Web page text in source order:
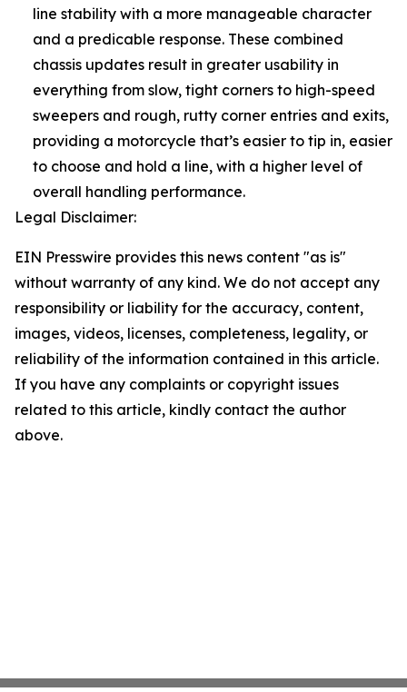
line stability with a more manageable character
and a predicable response. These combined
chassis updates result in greater usability in
everything from slow, tight corners to high-speed
sweepers and rough, rutty corner entries and exits,
providing a motorcycle that’s easier to tip in, easier
to choose and hold a line, with a higher level of
overall handling performance.
Legal Disclaimer:
EIN Presswire provides this news content "as is"
without warranty of any kind. We do not accept any
responsibility or liability for the accuracy, content,
images, videos, licenses, completeness, legality, or
reliability of the information contained in this article.
If you have any complaints or copyright issues
related to this article, kindly contact the author
above.